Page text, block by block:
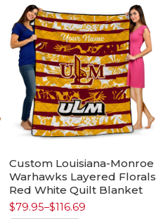
Custom Louisiana-Monroe
Warhawks Layered Florals
Red White Quilt Blanket
$79.95–$116.69